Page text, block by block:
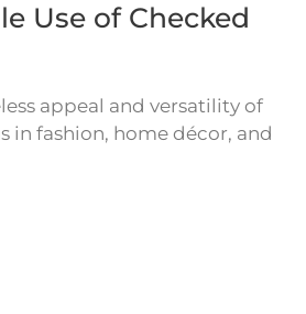
Use of Checked
appeal and versatility of
in fashion, home décor, and